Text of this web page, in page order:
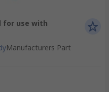
for use with
Manufacturers Part